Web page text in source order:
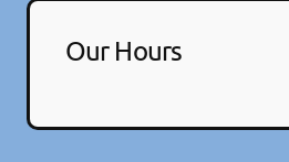
Our Hours